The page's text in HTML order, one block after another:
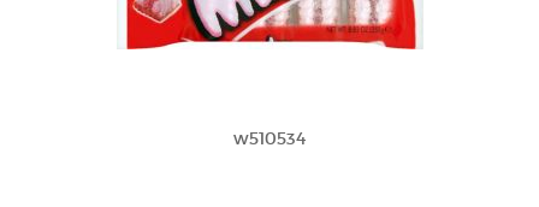
w510534